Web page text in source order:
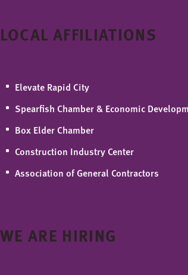
LOCAL AFFILIATIONS
Elevate Rapid City
Spearfish Chamber & Economic
Box Elder Chamber
Construction Industry Center
Association of General Contractors
WE ARE HIRING